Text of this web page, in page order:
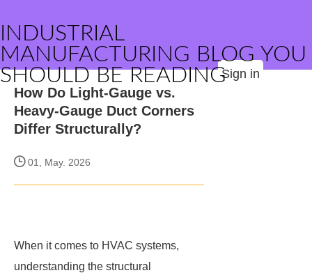
INDUSTRIAL
MANUFACTURING BLOG YOU
SHOULD BE READINGSign in
How Do Light-Gauge vs.
Heavy-Gauge Duct Corners
Differ Structurally?
01, May. 2026
When it comes to HVAC systems,
understanding the structural